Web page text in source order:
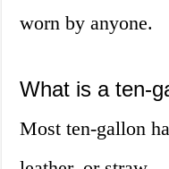
worn by anyone.
What is a ten-
Most ten-gallon